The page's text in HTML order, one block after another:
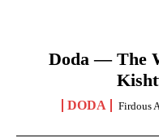
Doda — The
DODA Firdous